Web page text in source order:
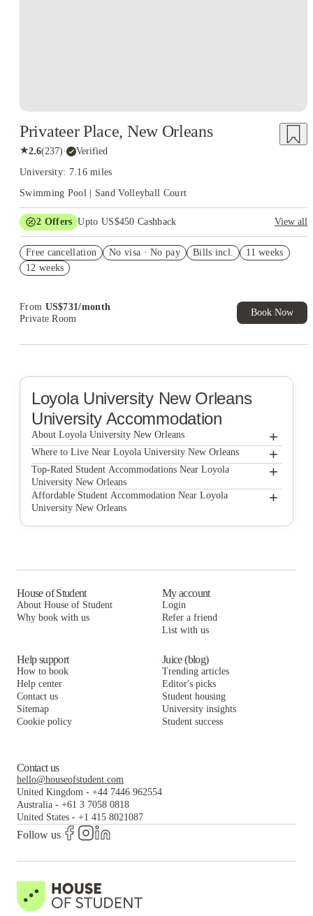
Privateer Place, New Orleans
★2.6(237)· Verified
University: 7.16 miles
Swimming Pool | Sand Volleyball Court
2 Offers Upto US$450 Cashback
View all
US$50 Exclusive Cashback when you book with House of
Student.
Free cancellation No visa · No pay Bills incl.
11 weeks
12 weeks
From US$731/month
Private Room
Book Now
Loyola University New Orleans
University Accommodation
About Loyola University New Orleans +
Loyola University New Orleans
Where to Live Near Loyola University New Orleans +
The Residences at LSU Health
Privateer Place
Top-Rated Student Accommodations Near Loyola
University New Orleans
+
The Residences at LSU Health
Affordable Student Accommodation Near Loyola
University New Orleans
+
House of Student
About House of Student
Why book with us
My account
Login
Refer a friend
List with us
Help support
How to book
Help center
Contact us
Sitemap
Cookie policy
Juice (blog)
Trending articles
Editor's picks
Student housing
University insights
Student success
Contact us
hello@houseofstudent.com
United Kingdom - +44 7446 962554
Australia - +61 3 7058 0818
United States - +1 415 8021087
Follow us